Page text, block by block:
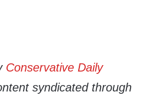
Conservative Daily
syndicated through